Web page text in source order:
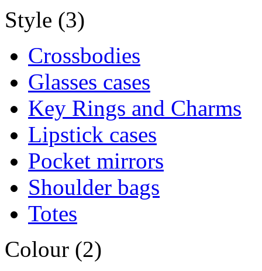
Style (3)
Crossbodies
Glasses cases
Key Rings and Charms
Lipstick cases
Pocket mirrors
Shoulder bags
Totes
Colour (2)